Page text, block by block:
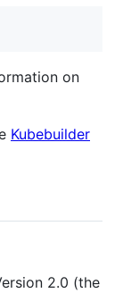
on
Kubebuilder
2.0 (the